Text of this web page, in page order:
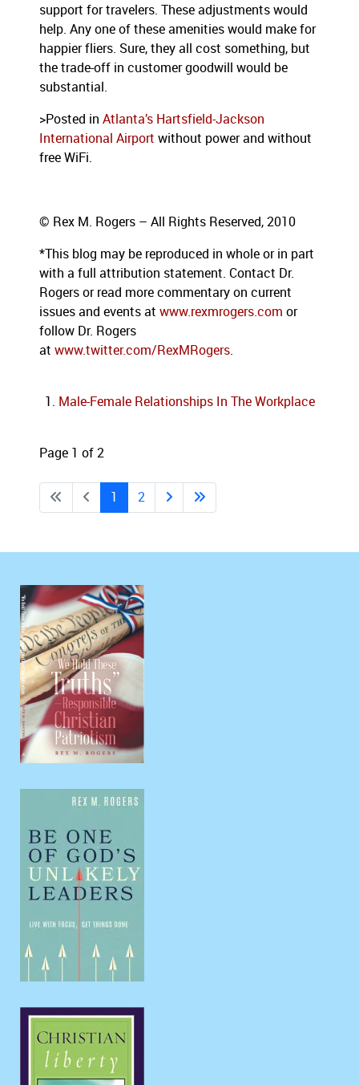
support for travelers. These adjustments would
help. Any one of these amenities would make for
happier fliers. Sure, they all cost something, but
the trade-off in customer goodwill would be
substantial.
>Posted in Atlanta’s Hartsfield-Jackson
International Airport without power and without
free WiFi.
© Rex M. Rogers – All Rights Reserved, 2010
*This blog may be reproduced in whole or in part
with a full attribution statement. Contact Dr.
Rogers or read more commentary on current
issues and events at www.rexmrogers.com or
follow Dr. Rogers
at www.twitter.com/RexMRogers.
Male-Female Relationships In The Workplace
Page 1 of 2
1 2